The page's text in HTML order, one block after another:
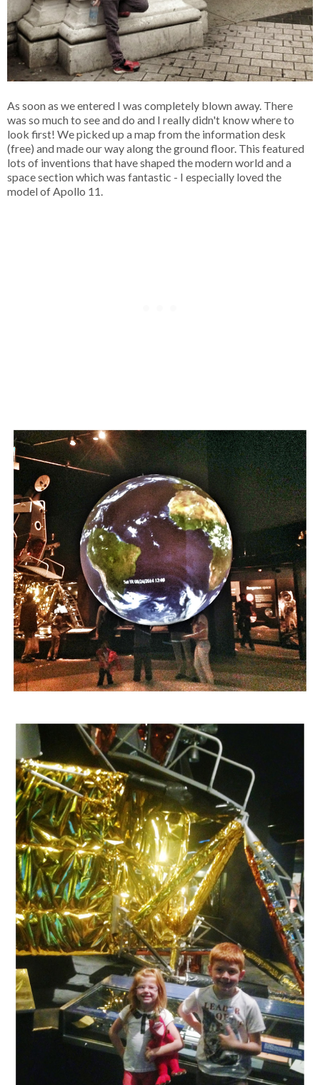
As soon as we entered I was completely blown away. There
was so much to see and do and I really didn't know where to
look first! We picked up a map from the information desk
(free) and made our way along the ground floor. This featured
lots of inventions that have shaped the modern world and a
space section which was fantastic - I especially loved the
model of Apollo 11.